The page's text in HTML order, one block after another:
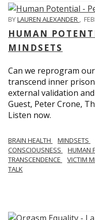
BYLAUREN ALEXANDER ,
HUMAN
MINDSETS
Can we reprogram
transcend inner
external validation
Guest, Peter Crone,
Listen now.
BRAIN HEALTH MINDSETS
CONSCIOUSNESS
HUMAN
TRANSCENDENCE
VICTIM
TALK